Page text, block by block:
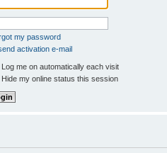
my password
activation e-mail
Log me on automatically each visit
Hide my online status this session